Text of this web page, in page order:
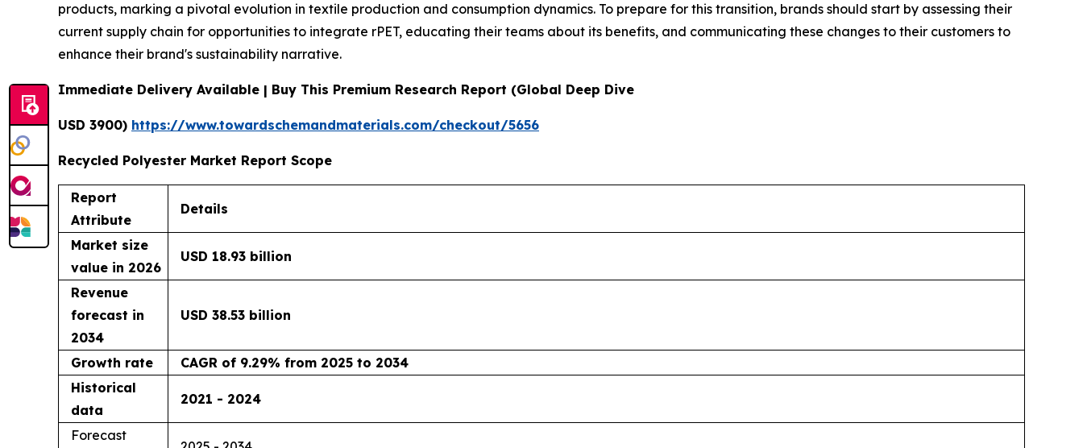
products, marking a pivotal evolution in textile production and consumption dynamics. To prepare for this transition, brands should start by assessing their
current supply chain for opportunities to integrate rPET, educating their teams about its benefits, and communicating these changes to their customers to
enhance their brand's sustainability narrative.
Immediate Delivery Available | Buy This Premium Research Report (Global Deep Dive
USD 3900) https://www.towardschemandmaterials.com/checkout/5656
Recycled Polyester Market Report Scope
Report
Attribute
Details
Market size
value in 2026
USD 18.93 billion
Revenue
forecast in
2034
USD 38.53 billion
Growth rate
CAGR of 9.29% from 2025 to 2034
Historical
data
2021 - 2024
Forecast